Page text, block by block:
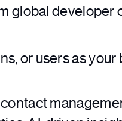
global developer
or users as your